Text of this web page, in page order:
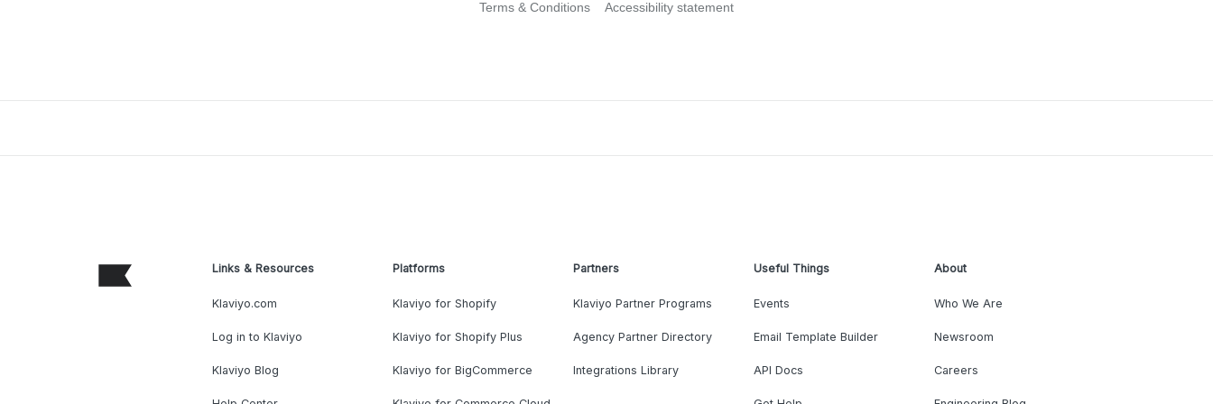
Terms & Conditions Accessibility statement
Links & Resources
Klaviyo.com
Log in to Klaviyo
Klaviyo Blog
Platforms
Klaviyo for Shopify
Klaviyo for Shopify Plus
Klaviyo for BigCommerce
Partners
Klaviyo Partner Programs
Agency Partner Directory
Integrations Library
Useful Things
Events
Email Template Builder
API Docs
About
Who We Are
Newsroom
Careers